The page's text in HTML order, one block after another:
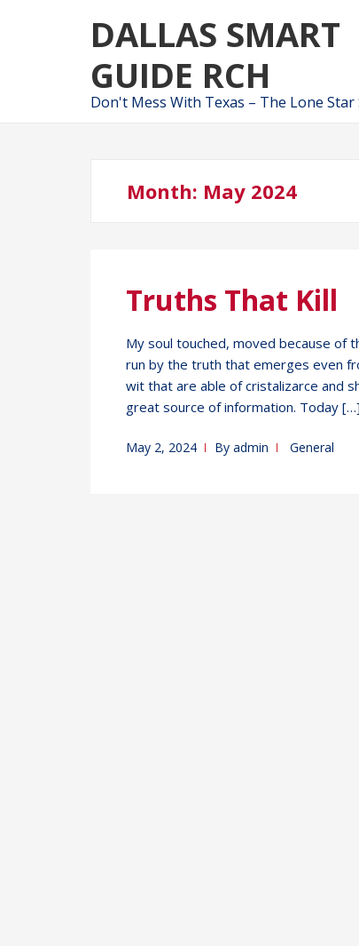
to
to
DALLAS SMART
GUIDE RCH
Don't Mess With Texas – The Lone Star
Month: May 2024
Truths That Kill
My soul touched, moved because of
run by the truth that emerges even
wit that are able of cristalizarce and
great source of information. Today […]
May 2, 2024 By admin General